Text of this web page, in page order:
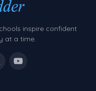
inspire confident
at a time.